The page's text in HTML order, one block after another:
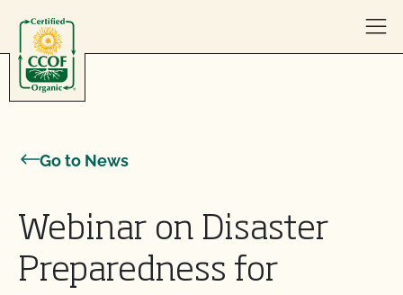
Go to News
Webinar on Disaster
Preparedness for